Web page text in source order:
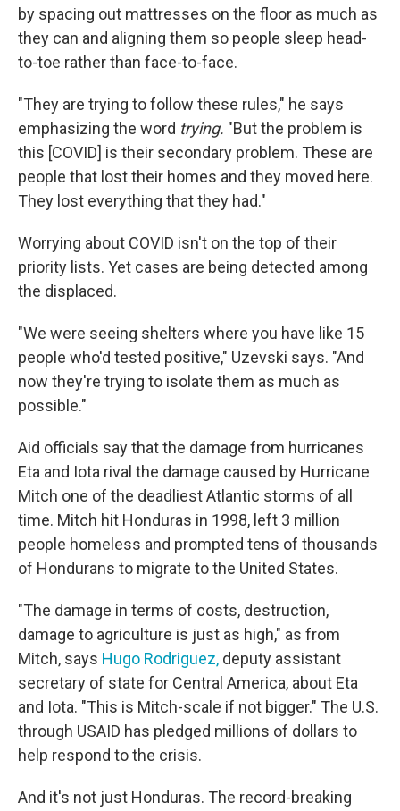
by spacing out mattresses on the floor as much as
they can and aligning them so people sleep head-
to-toe rather than face-to-face.
"They are trying to follow these rules," he says
emphasizing the word trying. "But the problem is
this [COVID] is their secondary problem. These are
people that lost their homes and they moved here.
They lost everything that they had."
Worrying about COVID isn't on the top of their
priority lists. Yet cases are being detected among
the displaced.
"We were seeing shelters where you have like 15
people who'd tested positive," Uzevski says. "And
now they're trying to isolate them as much as
possible."
Aid officials say that the damage from hurricanes
Eta and Iota rival the damage caused by Hurricane
Mitch one of the deadliest Atlantic storms of all
time. Mitch hit Honduras in 1998, left 3 million
people homeless and prompted tens of thousands
of Hondurans to migrate to the United States.
"The damage in terms of costs, destruction,
damage to agriculture is just as high," as from
Mitch, says Hugo Rodriguez, deputy assistant
secretary of state for Central America, about Eta
and Iota. "This is Mitch-scale if not bigger." The U.S.
through USAID has pledged millions of dollars to
help respond to the crisis.
And it's not just Honduras. The record-breaking